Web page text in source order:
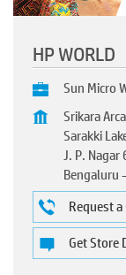
HP WORLD
Sun Micro
Srikara
Sarakki
J. P. Nagar
Bengaluru-
Request a
Get Store